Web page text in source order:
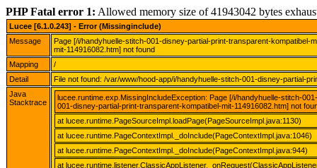
PHP Fatal error 1: Allowed memory size of 41943042 bytes
Lucee [6.1.0.243] - Error (Missinginclude)
Message
Page [/i/handyhuelle-stitch-001-disney-partial-print-transparent-
mit-114916082.htm] not found
Mapping
/
Detail
File not found: /var/www/hood-app/i/handyhuelle-stitch-001-disney-partial-
Java
Stacktrace
lucee.runtime.exp.MissingIncludeException: Page [/i/handyhuelle-stitch-
001-disney-partial-print-transparent-kompatibel-mit-114916082.htm] not
at lucee.runtime.PageSourceImpl.loadPage(PageSourceImpl.java:1130)
at lucee.runtime.PageContextImpl._doInclude(PageContextImpl.java:1046)
at lucee.runtime.PageContextImpl._doInclude(PageContextImpl.java:944)
at